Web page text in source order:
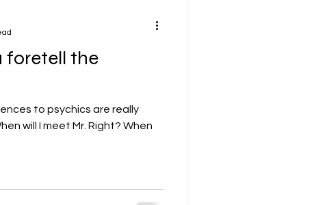
foretell the
to psychics are really